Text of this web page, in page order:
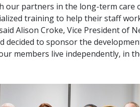
our partners in the long-term
training to help their staff
Alison Croke, Vice President of
decided to sponsor the
members live independently, in